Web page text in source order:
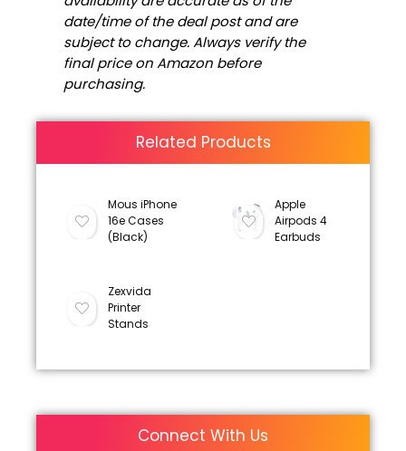
date/time of the deal post and are
subject to change. Always verify the
final price on Amazon before
purchasing.
Related Products
Mous iPhone
16e Cases
(Black)
Apple
Airpods 4
Earbuds
Zexvida
Printer
Stands
Connect With Us